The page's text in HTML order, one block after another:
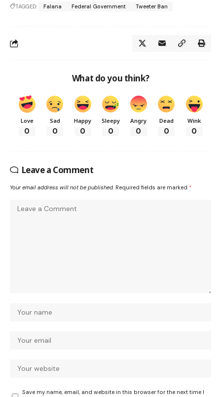
TAGGED: Falana Federal Government Tweeter Ban
What do you think?
Love
0
Sad
0
Happy
0
Sleepy
0
Angry
0
Dead
0
Wink
0
Leave a Comment
Your email address will not be published. Required fields are marked *
Save my name, email, and website in this browser for the next time I